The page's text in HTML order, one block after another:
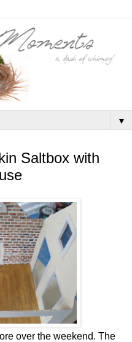
▼
Saltbox with
over the weekend. The